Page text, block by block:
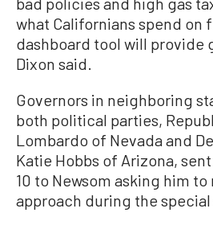
what Californians spend on
dashboard tool will provide
Dixon said.
Governors in neighboring
both political parties,
Lombardo of Nevada and
Katie Hobbs of Arizona,
10 to Newsom asking him
approach during the special